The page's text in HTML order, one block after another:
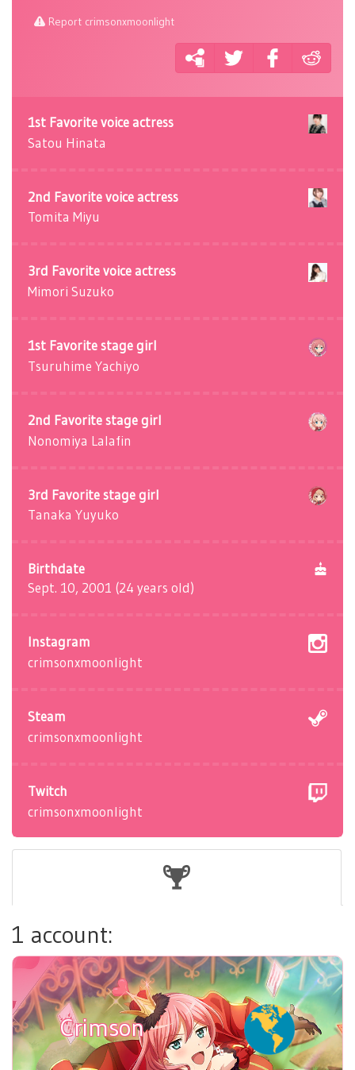
Report crimsonxmoonlight
1st Favorite voice actress
Satou Hinata
2nd Favorite voice actress
Tomita Miyu
3rd Favorite voice actress
Mimori Suzuko
1st Favorite stage girl
Tsuruhime Yachiyo
2nd Favorite stage girl
Nonomiya Lalafin
3rd Favorite stage girl
Tanaka Yuyuko
Birthdate
Sept. 10, 2001 (24 years old)
Instagram
crimsonxmoonlight
Steam
crimsonxmoonlight
Twitch
crimsonxmoonlight
1 account:
Crimson